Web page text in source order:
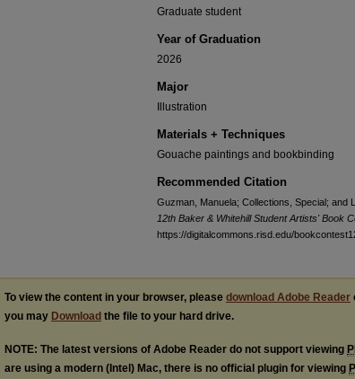
Graduate student
Year of Graduation
2026
Major
Illustration
Materials + Techniques
Gouache paintings and bookbinding
Recommended Citation
Guzman, Manuela; Collections, Special; and
12th Baker & Whitehill Student Artists' Book
https://digitalcommons.risd.edu/
To view the content in your browser, please download Adobe Reader
you may Download the file to your hard drive.
NOTE: The latest versions of Adobe Reader do not support viewing
are using a modern (Intel) Mac, there is no official plugin for viewing